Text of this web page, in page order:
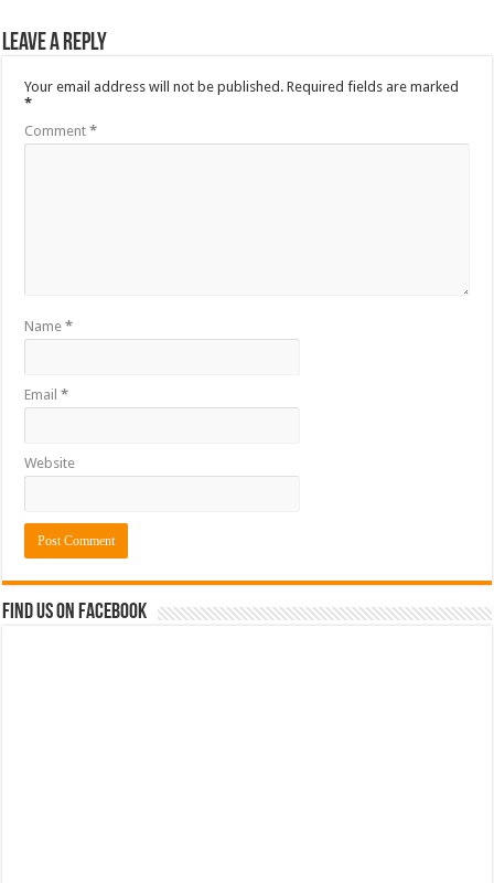
Leave a Reply
Your email address will not be published. Required fields are marked
*
Comment*
Name*
Email*
Website
Find us on Facebook